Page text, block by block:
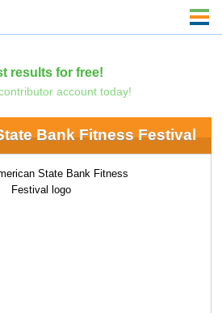
results for free!
account today!
Bank Fitness Festival